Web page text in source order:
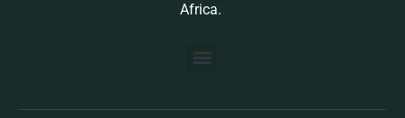
Africa.